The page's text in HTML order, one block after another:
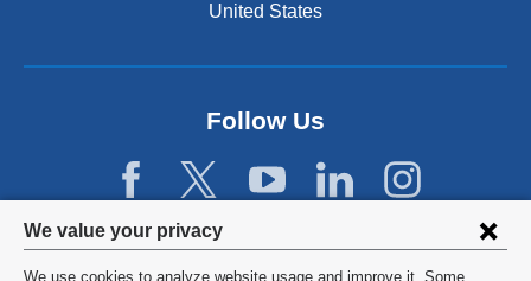
Privacy
settings
We value your privacy
We use cookies to analyze website usage and improve it. Some
n
n
United States
Follow Us